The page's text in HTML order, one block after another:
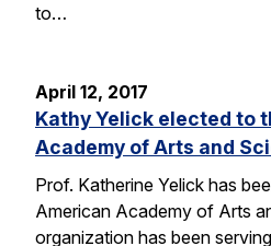
to…
April 12, 2017
Kathy Yelick elected to
Academy of Arts and
Prof. Katherine Yelick has
American Academy of Arts
organization has been